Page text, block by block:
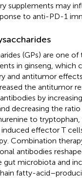
supplements may
to anti-PD-1
(GPs) are one
in ginseng, which
and antitumor
the antitumor
by
decreasing the
to
induced effector T
Combination
antibodies
microbiota and
fatty-